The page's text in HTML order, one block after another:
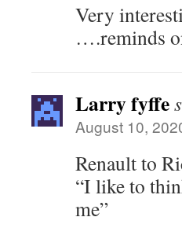
Very
….reminds
Larry fyffe
August 10,
Renault to
“I like to
me”